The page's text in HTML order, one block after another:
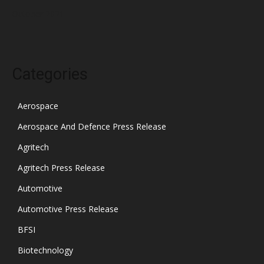
Aerospace
Aerospace And Defence Press Release
Agritech
Agritech Press Release
Automotive
Automotive Press Release
BFSI
Biotechnology